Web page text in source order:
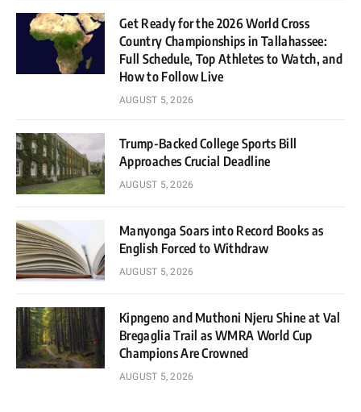
Get Ready for the 2026 World Cross
Country Championships in Tallahassee:
Full Schedule, Top Athletes to Watch, and
How to Follow Live
AUGUST 5, 2026
Trump-Backed College Sports Bill
Approaches Crucial Deadline
AUGUST 5, 2026
Manyonga Soars into Record Books as
English Forced to Withdraw
AUGUST 5, 2026
Kipngeno and Muthoni Njeru Shine at Val
Bregaglia Trail as WMRA World Cup
Champions Are Crowned
AUGUST 5, 2026